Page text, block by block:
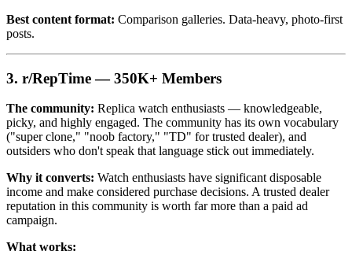
Best content format: Comparison galleries. Data-heavy, photo-first
posts.
3. r/RepTime — 350K+ Members
The community: Replica watch enthusiasts — knowledgeable,
picky, and highly engaged. The community has its own vocabulary
("super clone," "noob factory," "TD" for trusted dealer), and
outsiders who don't speak that language stick out immediately.
Why it converts: Watch enthusiasts have significant disposable
income and make considered purchase decisions. A trusted dealer
reputation in this community is worth far more than a paid ad
campaign.
What works: